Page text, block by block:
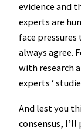
evidence and
experts are
face pressures
always agree.
with research
experts ‘
And lest you
consensus,